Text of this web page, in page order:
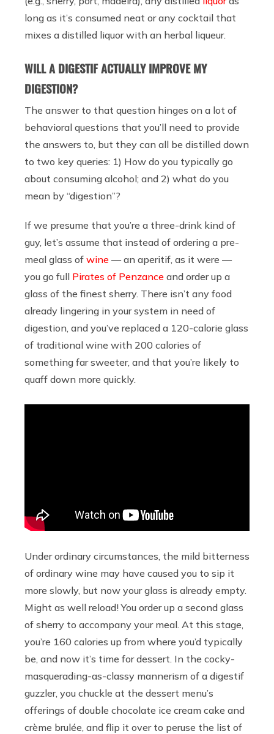
long as it’s consumed neat or any cocktail that
mixes a distilled liquor with an herbal liqueur.
WILL A DIGESTIF ACTUALLY IMPROVE MY
DIGESTION?
The answer to that question hinges on a lot of
behavioral questions that you’ll need to provide
the answers to, but they can all be distilled down
to two key queries: 1) How do you typically go
about consuming alcohol; and 2) what do you
mean by “digestion”?
If we presume that you’re a three-drink kind of
guy, let’s assume that instead of ordering a pre-
meal glass of wine — an aperitif, as it were —
you go full Pirates of Penzance and order up a
glass of the finest sherry. There isn’t any food
already lingering in your system in need of
digestion, and you’ve replaced a 120-calorie glass
of traditional wine with 200 calories of
something far sweeter, and that you’re likely to
quaff down more quickly.
Under ordinary circumstances, the mild bitterness
of ordinary wine may have caused you to sip it
more slowly, but now your glass is already empty.
Might as well reload! You order up a second glass
of sherry to accompany your meal. At this stage,
you’re 160 calories up from where you’d typically
be, and now it’s time for dessert. In the cocky-
masquerading-as-classy mannerism of a digestif
guzzler, you chuckle at the dessert menu’s
offerings of double chocolate ice cream cake and
crème brulée, and flip it over to peruse the list of